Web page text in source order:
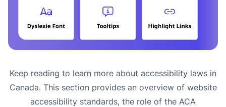
Keep reading to learn more about accessibility laws in
Canada. This section provides an overview of website
accessibility standards, the role of the ACA